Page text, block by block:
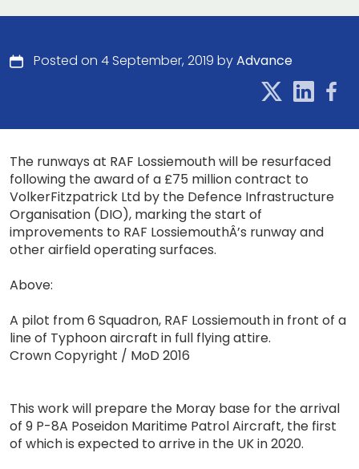
Posted on 4 September, 2019 byAdvance
The runways at RAF Lossiemouth will be resurfaced
following the award of a £75 million contract to
VolkerFitzpatrick Ltd by the Defence Infrastructure
Organisation (DIO), marking the start of
improvements to RAF LossiemouthÂ’s runway and
other airfield operating surfaces.
Above:
A pilot from 6 Squadron, RAF Lossiemouth in front of a
line of Typhoon aircraft in full flying attire.
Crown Copyright / MoD 2016
This work will prepare the Moray base for the arrival
of 9 P-8A Poseidon Maritime Patrol Aircraft, the first
of which is expected to arrive in the UK in 2020.